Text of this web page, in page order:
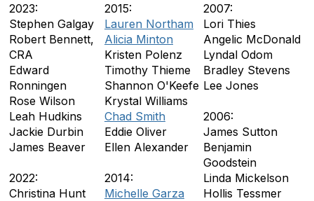
2023:
Stephen Galgay
Robert Bennett,
CRA
Edward
Ronningen
Rose Wilson
Leah Hudkins
Jackie Durbin
James Beaver
2022:
Christina Hunt
2015:
Lauren Northam
Alicia Minton
Kristen Polenz
Timothy Thieme
Shannon O'Keefe
Krystal Williams
Chad Smith
Eddie Oliver
Ellen Alexander
2014:
Michelle Garza
2007:
Lori Thies
Angelic McDonald
Lyndal Odom
Bradley Stevens
Lee Jones
2006:
James Sutton
Benjamin
Goodstein
Linda Mickelson
Hollis Tessmer